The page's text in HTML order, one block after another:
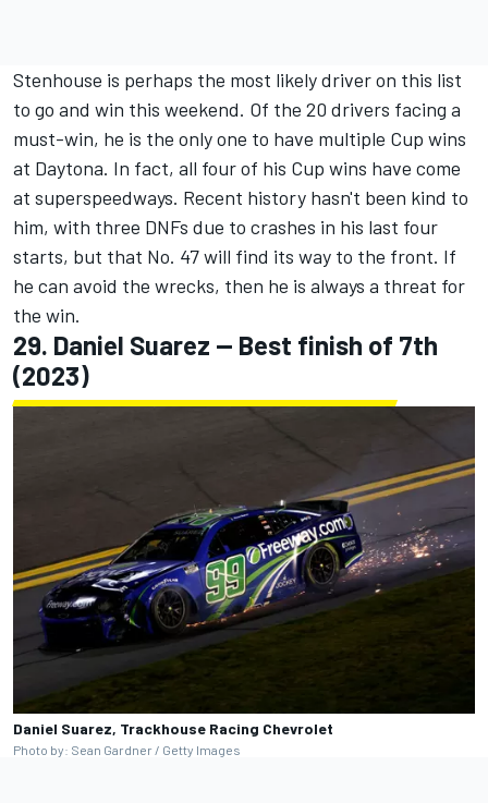
Stenhouse is perhaps the most likely driver on this list
to go and win this weekend. Of the 20 drivers facing a
must-win, he is the only one to have multiple Cup wins
at Daytona. In fact, all four of his Cup wins have come
at superspeedways. Recent history hasn't been kind to
him, with three DNFs due to crashes in his last four
starts, but that No. 47 will find its way to the front. If
he can avoid the wrecks, then he is always a threat for
the win.
29. Daniel Suarez -- Best finish of 7th
(2023)
Daniel Suarez, Trackhouse Racing Chevrolet
Photo by: Sean Gardner / Getty Images